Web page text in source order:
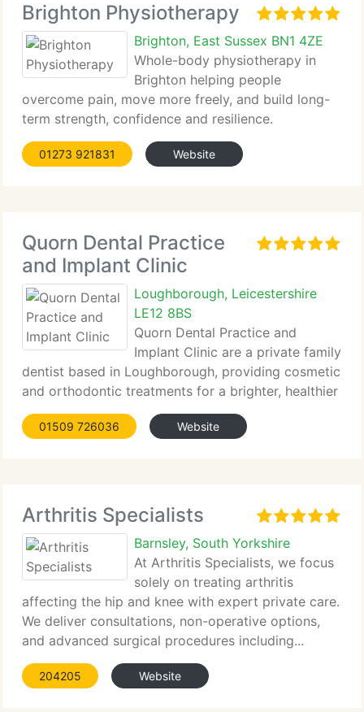
Brighton Physiotherapy
Brighton, East Sussex BN1 4ZE
Whole-body physiotherapy in
Brighton helping people
overcome pain, move more freely, and build long-
term strength, confidence and resilience.
01273 921831 Website
Quorn Dental Practice
and Implant Clinic
Loughborough, Leicestershire
LE12 8BS
Quorn Dental Practice and
Implant Clinic are a private family
dentist based in Loughborough, providing cosmetic
and orthodontic treatments for a brighter, healthier
smile.
01509 726036 Website
Arthritis Specialists
Barnsley, South Yorkshire
At Arthritis Specialists, we focus
solely on treating arthritis
affecting the hip and knee with expert private care.
We deliver consultations, non-operative options,
and advanced surgical procedures including...
204205 Website